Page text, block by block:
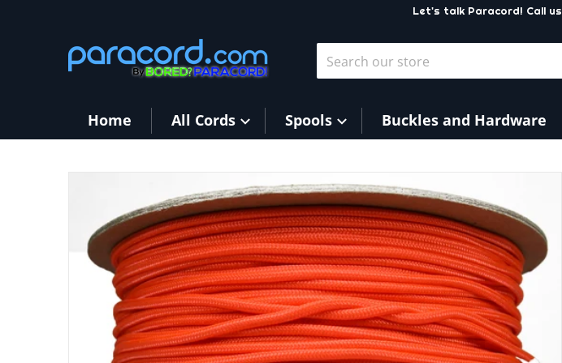
Let's talk Paracord! Call us
Search our store
Home All Cords Spools Buckles and Hardware
products/Orange_cf621405-1301-4556-8121-e81f145e1449.jpg